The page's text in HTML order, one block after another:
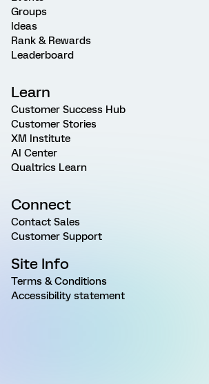
Groups
Ideas
Rank & Rewards
Leaderboard
Learn
Customer Success Hub
Customer Stories
XM Institute
AI Center
Qualtrics Learn
Connect
Contact Sales
Customer Support
Site Info
Terms & Conditions
Accessibility statement